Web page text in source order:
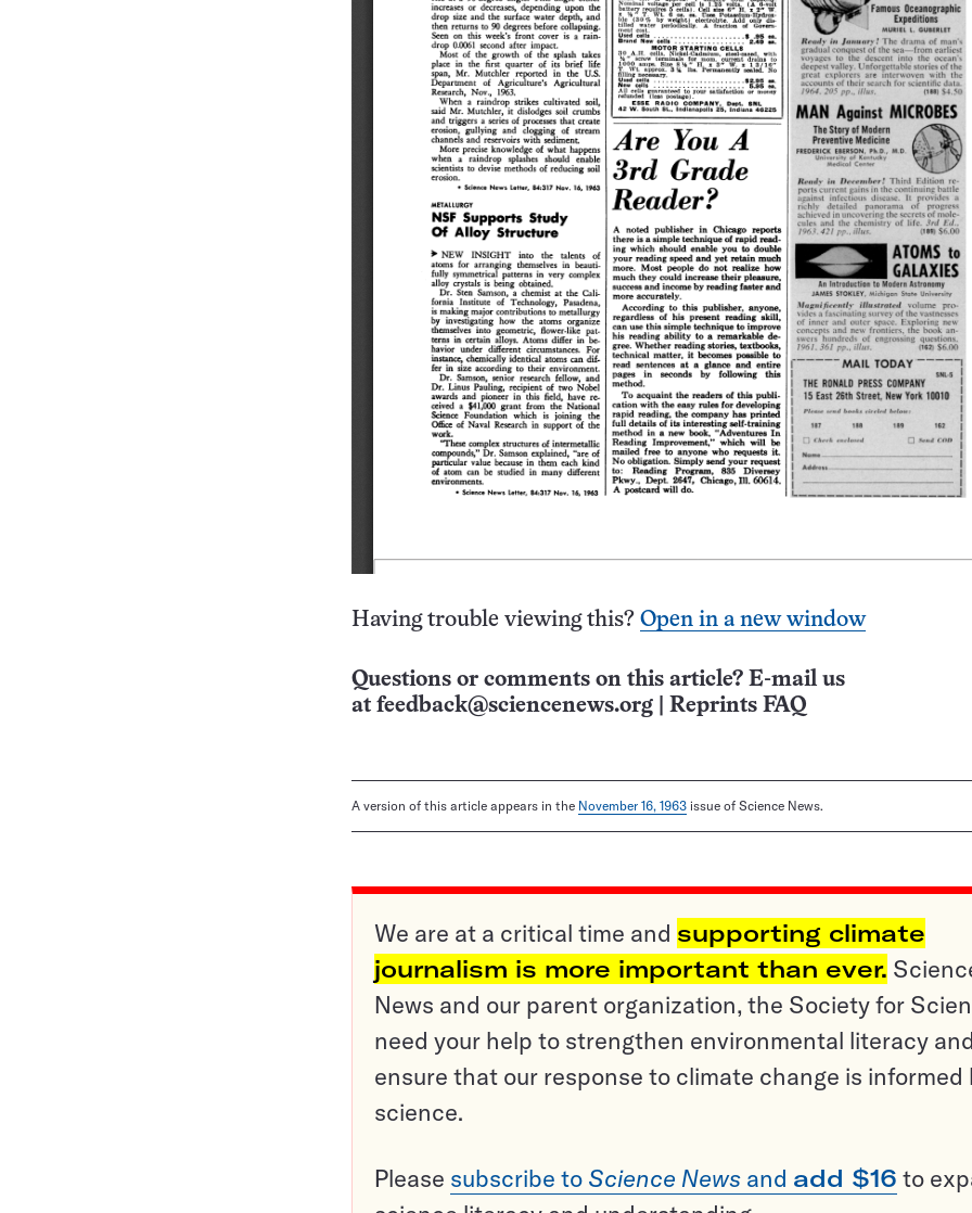
Having trouble viewing this? Open in a new window
Questions or comments on this article? E-mail us
at feedback@sciencenews.org Reprints FAQ
A version of this article appears in the November 16, 1963 issue of Science News.
We are at a critical time and supporting climate
journalism is more important than ever.
News and our parent organization, the Society for
need your help to strengthen environmental literacy and
ensure that our response to climate change is informed
science.
Please subscribe to Science News and add $16 to